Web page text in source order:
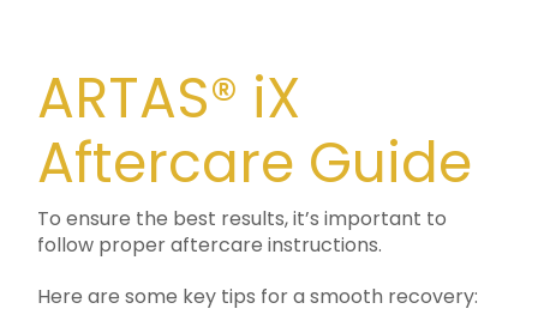
ARTAS® iX
Aftercare Guide
To ensure the best results, it’s important to
follow proper aftercare instructions.
Here are some key tips for a smooth recovery: